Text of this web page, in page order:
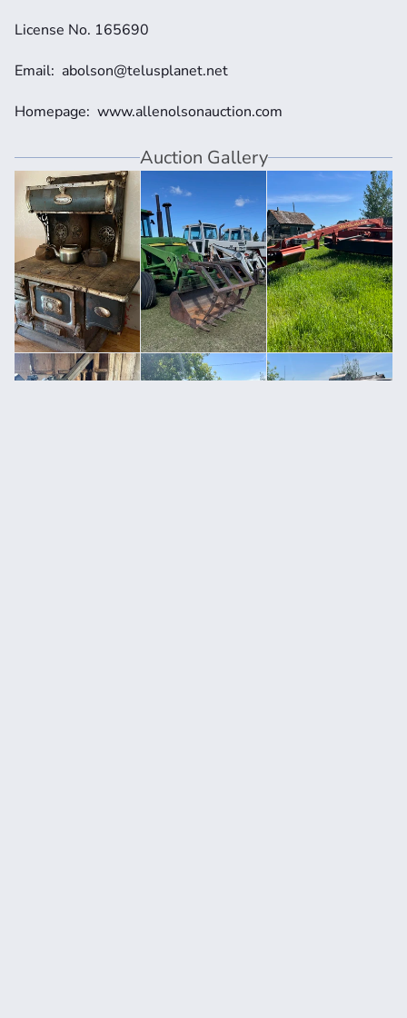
License No. 165690
Email:  abolson@telusplanet.net
Homepage:  www.allenolsonauction.com
Auction Gallery